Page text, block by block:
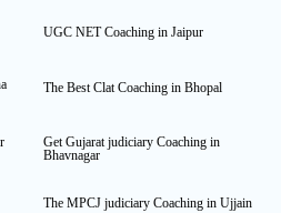
UGC NET Coaching in Jaipur
The Best Clat Coaching in Bhopal
Get Gujarat judiciary Coaching in
Bhavnagar
The MPCJ judiciary Coaching in Ujjain